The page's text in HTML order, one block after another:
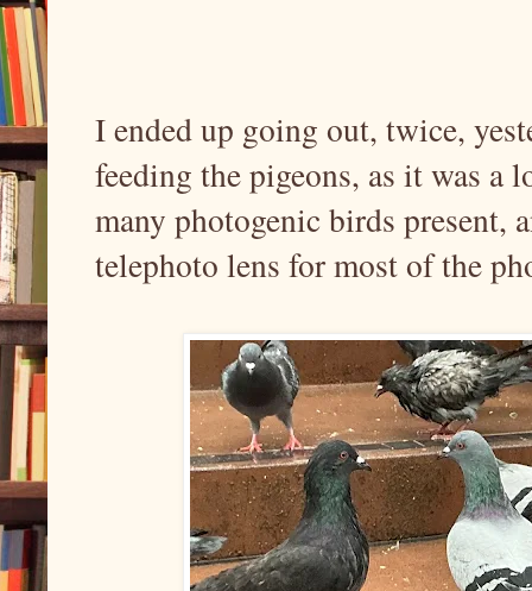
I ended up going out, twice,
feeding the pigeons, as it was a
many photogenic birds present,
telephoto lens for most of the